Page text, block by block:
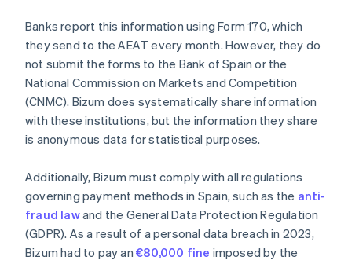
Banks report this information using Form 170, which
they send to the AEAT every month. However, they do
not submit the forms to the Bank of Spain or the
National Commission on Markets and Competition
(CNMC). Bizum does systematically share information
with these institutions, but the information they share
is anonymous data for statistical purposes.
Additionally, Bizum must comply with all regulations
governing payment methods in Spain, such as the anti-
fraud lawand the General Data Protection Regulation
(GDPR). As a result of a personal data breach in 2023,
Bizum had to pay an €80,000 fine imposed by the